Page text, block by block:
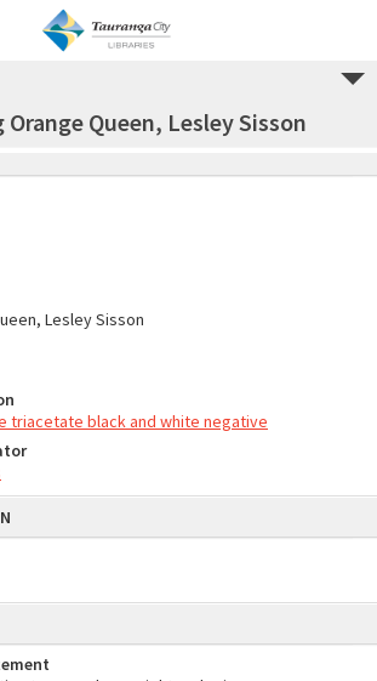
Queen, Lesley Sisson
Lesley Sisson
triacetate black and white negative